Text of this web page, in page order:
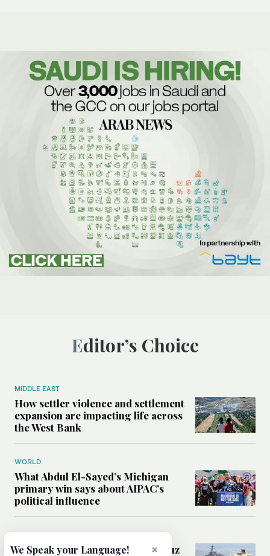
Editor’s Choice
MIDDLE EAST
How settler violence and settlement
expansion are impacting life across
the West Bank
WORLD
What Abdul El-Sayed’s Michigan
primary win says about AIPAC’s
political influence
Could a US-Iran deal over Hormuz
×
We Speak your Language!